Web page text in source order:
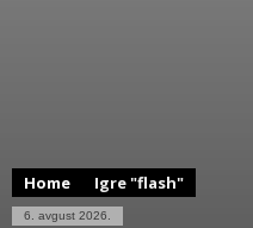
Home Igre "flash"
6. avgust 2026.